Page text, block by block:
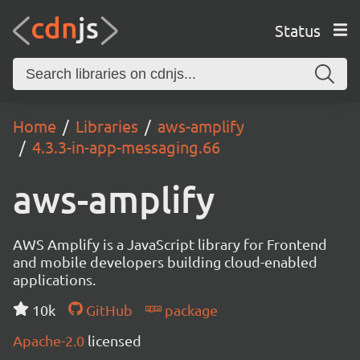
Status
Home Libraries
aws-amplify
4.3.3-in-app-messaging.66
aws-amplify
AWS Amplify is a JavaScript library for Frontend
and mobile developers building cloud-enabled
applications.
10k
GitHub
package
Apache-2.0 licensed